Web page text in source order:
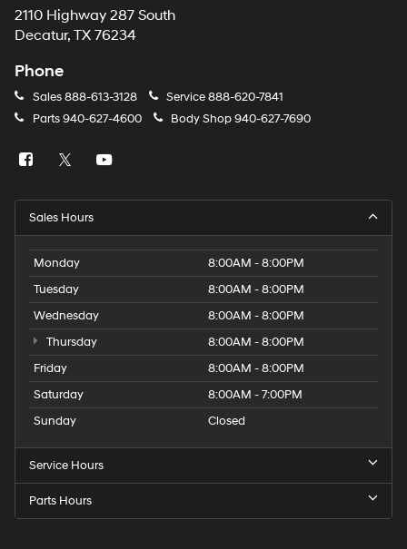
2110 Highway 287 South
Decatur, TX 76234
Phone
Sales888-613-3128 Service888-620-7841
Parts 940-627-4600 Body Shop940-627-7690
Sales Hours
Monday
8:00AM - 8:00PM
Tuesday
8:00AM - 8:00PM
Wednesday
8:00AM - 8:00PM
Thursday
8:00AM - 8:00PM
Friday
8:00AM - 8:00PM
Saturday
8:00AM - 7:00PM
Sunday
Closed
Service Hours
Parts Hours